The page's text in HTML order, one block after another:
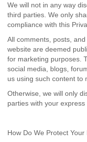
We will not in any way
third parties. We only
compliance with this
All comments, posts,
website are deemed
for marketing purposes.
social media, blogs,
us using such content to
Otherwise, we will only
parties with your express
How Do We Protect Your